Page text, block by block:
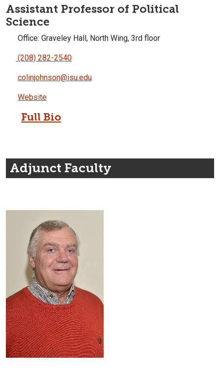
Assistant Professor of Political
Science
Office: Graveley Hall, North Wing, 3rd floor
(208) 282-2540
colinjohnson@isu.edu
Website
Full Bio
Adjunct Faculty